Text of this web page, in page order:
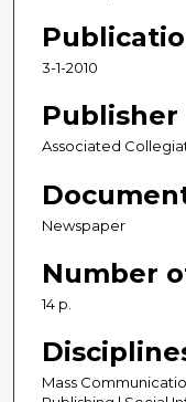
3-1-2010
Publisher
Associated
Newspaper
Number
14 p.
Mass